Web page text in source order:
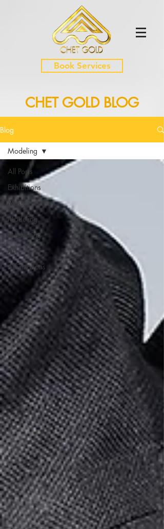
Book Services
CHET GOLD BLOG
Blog
All Posts
Exhibitions
Music
Modeling
Meditating
Art
Affirmations
Modeling